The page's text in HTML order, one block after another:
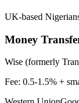
UK-based
Money
Wise (formerly
Fee: 0.5-1.5% +